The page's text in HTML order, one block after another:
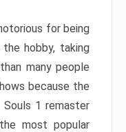
for being
hobby, taking
many people
because the
1 remaster
most popular